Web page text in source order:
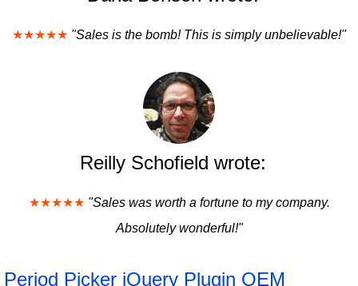
★★★★★ "Sales is the bomb! This is simply unbelievable!"
Reilly Schofield wrote:
★★★★★ "Sales was worth a fortune to my company.
Absolutely wonderful!"
Period Picker jQuery Plugin OEM